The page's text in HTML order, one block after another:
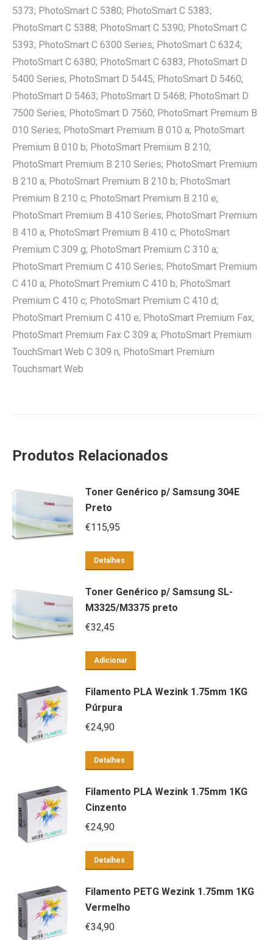
5373; PhotoSmart C 5380; PhotoSmart C 5383;
PhotoSmart C 5388; PhotoSmart C 5390; PhotoSmart C
5393; PhotoSmart C 6300 Series; PhotoSmart C 6324;
PhotoSmart C 6380; PhotoSmart C 6383; PhotoSmart D
5400 Series; PhotoSmart D 5445; PhotoSmart D 5460;
PhotoSmart D 5463; PhotoSmart D 5468; PhotoSmart D
7500 Series; PhotoSmart D 7560; PhotoSmart Premium B
010 Series; PhotoSmart Premium B 010 a; PhotoSmart
Premium B 010 b; PhotoSmart Premium B 210;
PhotoSmart Premium B 210 Series; PhotoSmart Premium
B 210 a; PhotoSmart Premium B 210 b; PhotoSmart
Premium B 210 c; PhotoSmart Premium B 210 e;
PhotoSmart Premium B 410 Series; PhotoSmart Premium
B 410 a; PhotoSmart Premium B 410 c; PhotoSmart
Premium C 309 g; PhotoSmart Premium C 310 a;
PhotoSmart Premium C 410 Series; PhotoSmart Premium
C 410 a; PhotoSmart Premium C 410 b; PhotoSmart
Premium C 410 c; PhotoSmart Premium C 410 d;
PhotoSmart Premium C 410 e; PhotoSmart Premium Fax;
PhotoSmart Premium Fax C 309 a; PhotoSmart Premium
TouchSmart Web C 309 n; PhotoSmart Premium
Touchsmart Web
Produtos Relacionados
Toner Genérico p/ Samsung 304E
Preto
€115,95
Detalhes
Toner Genérico p/ Samsung SL-
M3325/M3375 preto
€32,45
Adicionar
Filamento PLA Wezink 1.75mm 1KG
Púrpura
€24,90
Detalhes
Filamento PLA Wezink 1.75mm 1KG
Cinzento
€24,90
Detalhes
Filamento PETG Wezink 1.75mm 1KG
Vermelho
€34,90